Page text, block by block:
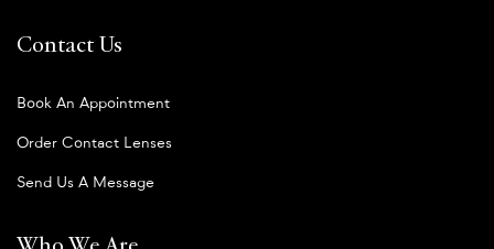
Contact Us
Book An Appointment
Order Contact Lenses
Send Us A Message